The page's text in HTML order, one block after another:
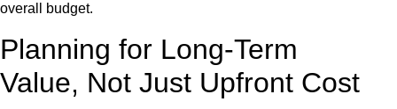
overall budget.
Planning for Long-Term
Value, Not Just Upfront Cost